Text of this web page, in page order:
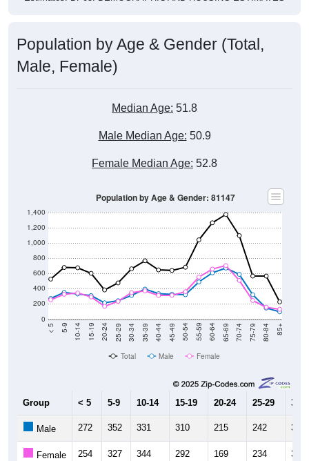
Population by Age & Gender (Total,
Male, Female)
Median Age: 51.8
Male Median Age: 50.9
Female Median Age: 52.8
0
200
400
600
800
1,000
1,200
1,400
< 5 5-9 10-14 15-19 20-24 25-29 30-34 35-39 40-44 45-49 50-54 55-59 60-64 65-69 70-74 75-79 80-84 85+
Population by Age & Gender: 81147
Total Male Female
Group < 5 5-9 10-14 15-19 20-24 25-29 30-
Male 272 352 331 310 215 242 312
Female 254 327 344 292 169 234 349